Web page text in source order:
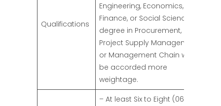
Qualifications
Engineering, Economics,
Finance, or Social Sciences. A
degree in Procurement,
Project Supply Management,
or Management Chain would
be accorded more
weightage.
– At least Six to Eight (06-08)